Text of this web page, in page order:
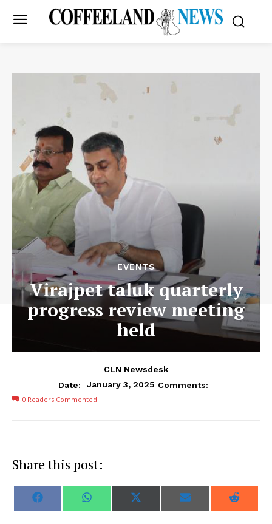
EVENTS
Virajpet taluk quarterly
progress review meeting
held
CLN Newsdesk
Date:
January 3, 2025 Comments:
0 Readers Commented
Share this post:
a
c
a
a
a
T
a
a
a
d